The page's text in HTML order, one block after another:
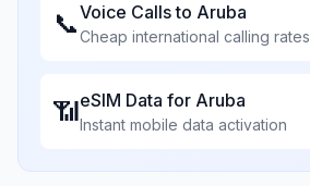
📞Voice Calls to Aruba
Cheap international calling rates
📶eSIM Data for Aruba
Instant mobile data activation